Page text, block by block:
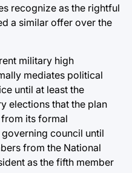
recognize as the rightful
a similar offer over the
military high
mediates political
until at least the
elections that the plan
its formal
council until
from the National
as the fifth member